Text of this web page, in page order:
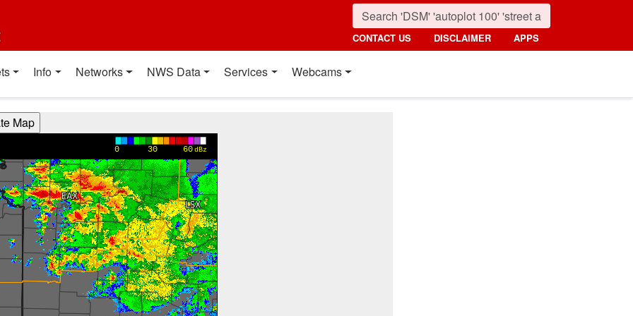
CONTACT US DISCLAIMER APPS
Info Networks NWS Data Services Webcams